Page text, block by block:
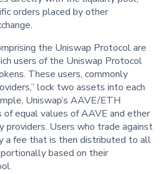
orders placed by other
the Uniswap Protocol are
users of the Uniswap Protocol
These users, commonly
lock two assets into each
Uniswap’s AAVE/ETH
equal values of AAVE and ether
providers. Users who trade against
a fee that is then distributed to all
based on their